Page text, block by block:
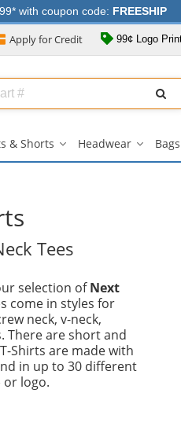
with coupon code: FREESHIP
Apply forCredit 99¢ Logo
& Shorts Headwear Bags
Tees
selection ofNext
come in styles for
neck, v-neck,
There are short and
Shirts are made with
in up to 30 different
or logo.